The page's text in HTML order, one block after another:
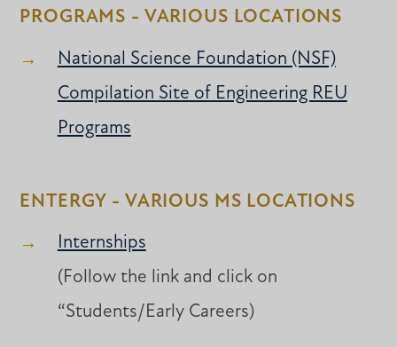
PROGRAMS - VARIOUS LOCATIONS
National Science Foundation (NSF)
Compilation Site of Engineering REU
Programs
ENTERGY - VARIOUS MS LOCATIONS
Internships
(Follow the link and click on
“Students/Early Careers)